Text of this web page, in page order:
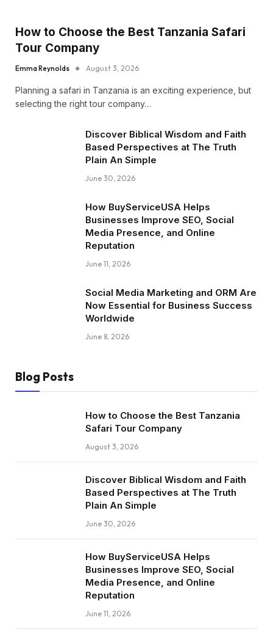
How to Choose the Best Tanzania Safari
Tour Company
Emma Reynolds August 3, 2026
Planning a safari in Tanzania is an exciting experience, but
selecting the right tour company…
Discover Biblical Wisdom and Faith
Based Perspectives at The Truth
Plain An Simple
June 30, 2026
How BuyServiceUSA Helps
Businesses Improve SEO, Social
Media Presence, and Online
Reputation
June 11, 2026
Social Media Marketing and ORM Are
Now Essential for Business Success
Worldwide
June 8, 2026
Blog Posts
How to Choose the Best Tanzania
Safari Tour Company
August 3, 2026
Discover Biblical Wisdom and Faith
Based Perspectives at The Truth
Plain An Simple
June 30, 2026
How BuyServiceUSA Helps
Businesses Improve SEO, Social
Media Presence, and Online
Reputation
June 11, 2026